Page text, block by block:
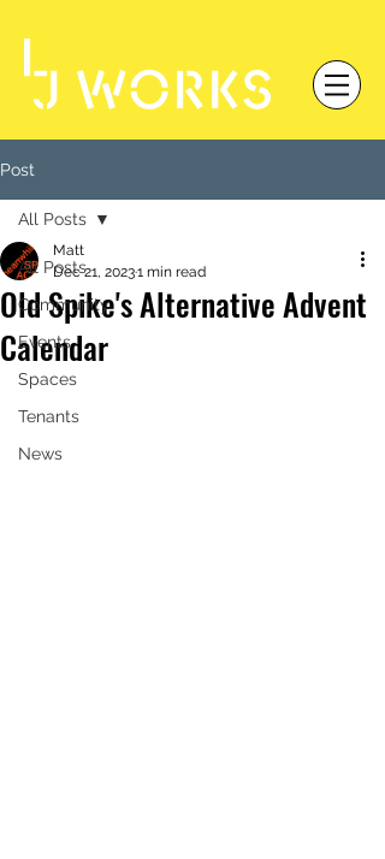
Post
All Posts
Community
Events
Spaces
Tenants
News
All Posts
Old Spike's Alternative Advent
Calendar
Matt
Dec 21, 20231 min read